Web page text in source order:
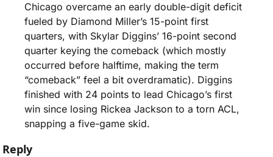
Chicago overcame an early double-digit deficit
fueled by Diamond Miller’s 15-point first
quarters, with Skylar Diggins’ 16-point second
quarter keying the comeback (which mostly
occurred before halftime, making the term
“comeback” feel a bit overdramatic). Diggins
finished with 24 points to lead Chicago’s first
win since losing Rickea Jackson to a torn ACL,
snapping a five-game skid.
Reply